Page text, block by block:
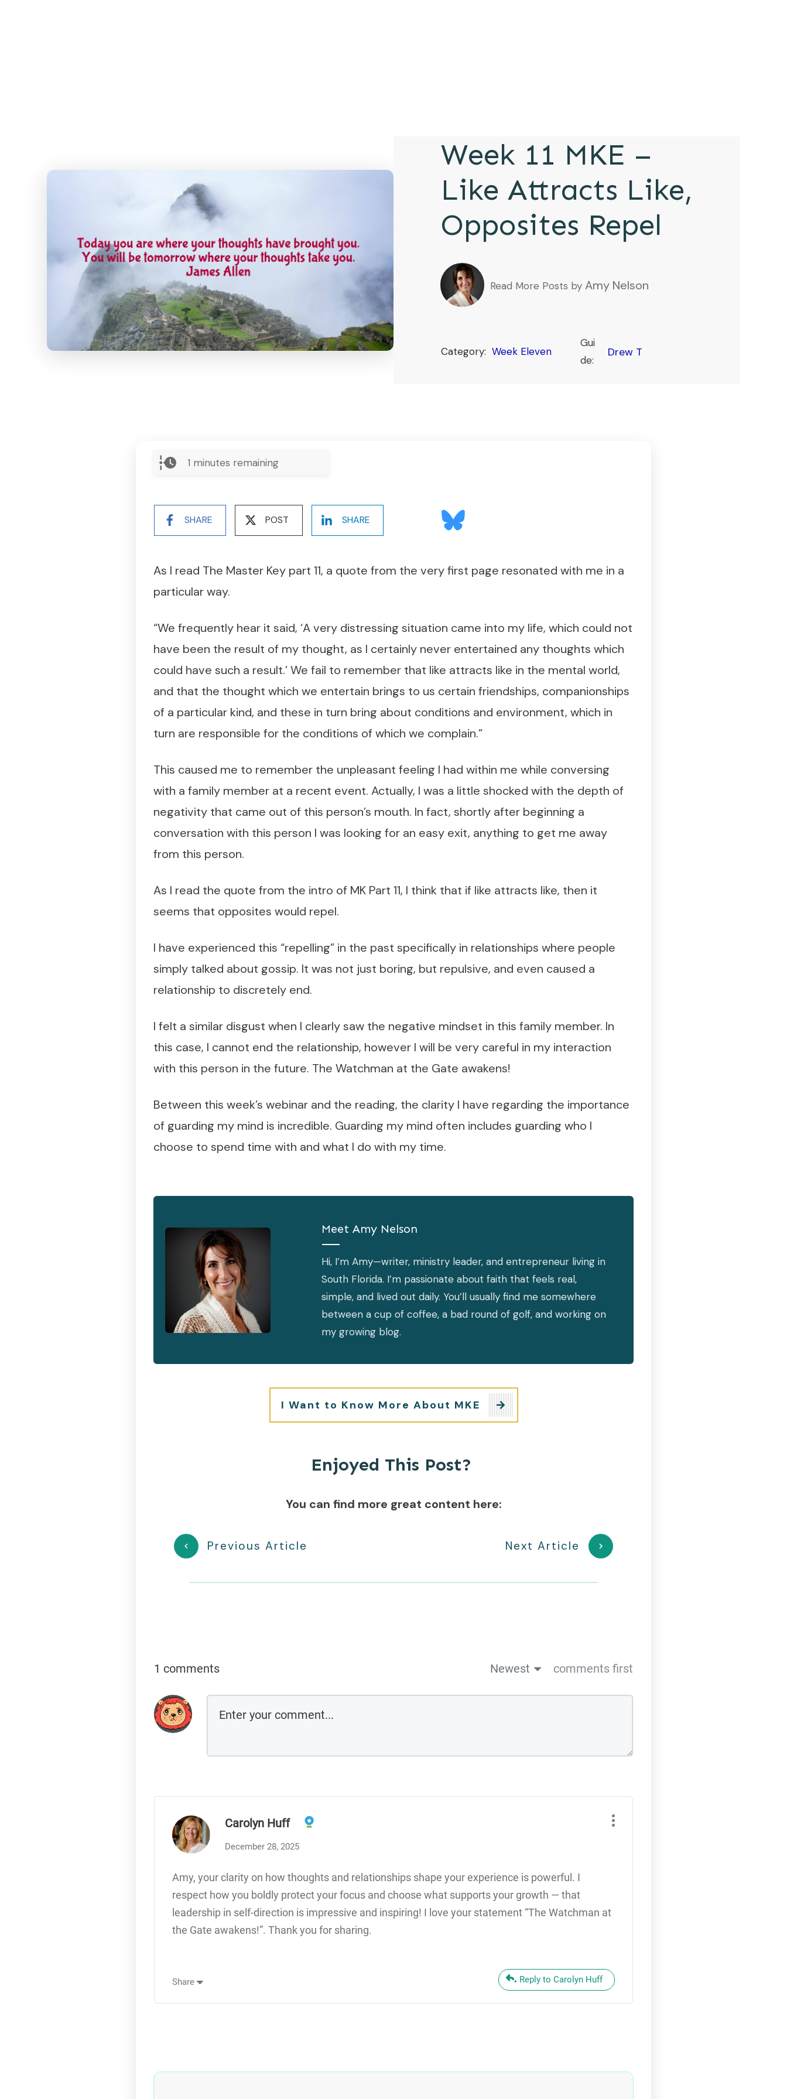
Week 11 MKE –
Like Attracts Like,
Opposites Repel
Read More Posts byAmy Nelson
Category: Week Eleven
Gui
de:
Drew T
1 minutes remaining
SHARE POST SHARE
As I read The Master Key part 11, a quote from the very first page resonated with me in a
particular way.
“We frequently hear it said, ‘A very distressing situation came into my life, which could not
have been the result of my thought, as I certainly never entertained any thoughts which
could have such a result.’ We fail to remember that like attracts like in the mental world,
and that the thought which we entertain brings to us certain friendships, companionships
of a particular kind, and these in turn bring about conditions and environment, which in
turn are responsible for the conditions of which we complain.”
This caused me to remember the unpleasant feeling I had within me while conversing
with a family member at a recent event. Actually, I was a little shocked with the depth of
negativity that came out of this person’s mouth. In fact, shortly after beginning a
conversation with this person I was looking for an easy exit, anything to get me away
from this person.
As I read the quote from the intro of MK Part 11, I think that if like attracts like, then it
seems that opposites would repel.
I have experienced this “repelling” in the past specifically in relationships where people
simply talked about gossip. It was not just boring, but repulsive, and even caused a
relationship to discretely end.
I felt a similar disgust when I clearly saw the negative mindset in this family member. In
this case, I cannot end the relationship, however I will be very careful in my interaction
with this person in the future. The Watchman at the Gate awakens!
Between this week’s webinar and the reading, the clarity I have regarding the importance
of guarding my mind is incredible. Guarding my mind often includes guarding who I
choose to spend time with and what I do with my time.
Meet Amy Nelson
Hi, I’m Amy—writer, ministry leader, and entrepreneur living in
South Florida. I’m passionate about faith that feels real,
simple, and lived out daily. You’ll usually find me somewhere
between a cup of coffee, a bad round of golf, and working on
my growing blog.
I Want to Know More About MKE
Enjoyed This Post?
You can find more great content here:
Previous Article Next Article
1 comments Newest comments first
Carolyn Huff
December 28, 2025
Amy, your clarity on how thoughts and relationships shape your experience is powerful. I
respect how you boldly protect your focus and choose what supports your growth — that
leadership in self-direction is impressive and inspiring! I love your statement “The Watchman at
the Gate awakens!”. Thank you for sharing.
Share Reply to Carolyn Huff